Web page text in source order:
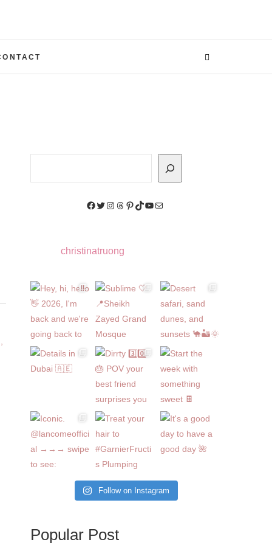
Facebook
Twitter
Instagram
Threads
Pinterest
TikTok
YouTube
Mail
christinatruong
Follow on Instagram
Popular Post